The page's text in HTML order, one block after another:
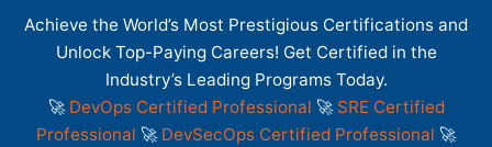
Achieve the World’s Most Prestigious Certifications and
Unlock Top-Paying Careers! Get Certified in the
Industry’s Leading Programs Today.
🚀 DevOps Certified Professional 🚀 SRE Certified
Professional 🚀 DevSecOps Certified Professional 🚀